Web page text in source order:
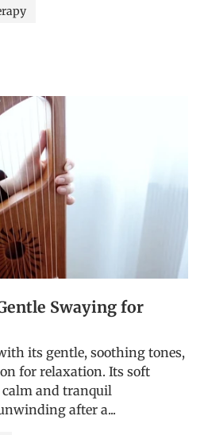
Swaying for
its gentle, soothing tones,
for relaxation. Its soft
calm and tranquil
after a...